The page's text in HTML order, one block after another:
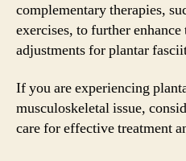
complementary therapies,
exercises, to further
adjustments for plantar
If you are experiencing
musculoskeletal issue,
care for effective treatment